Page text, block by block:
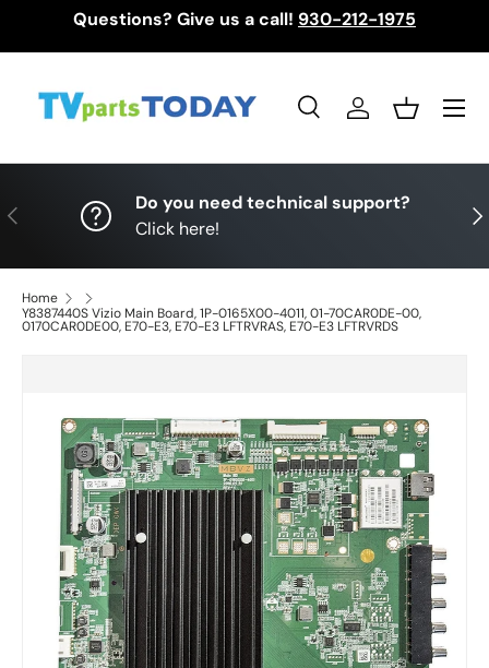
Questions? Give us a call! 930-212-1975
SearchLog inBasket
Menu
Previous
Do you need technical support?
Click here!
Home
Y8387440S Vizio Main Board, 1P-0165X00-4011, 01-70CAR0DE-00,
0170CAR0DE00, E70-E3, E70-E3 LFTRVRAS, E70-E3 LFTRVRDS